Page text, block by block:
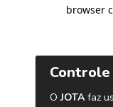
browser